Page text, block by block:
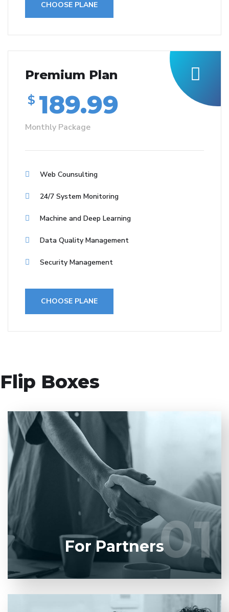
CHOOSE PLANE
Premium Plan
$ 189.99
Monthly Package
Web Counsulting
24/7 System Monitoring
Machine and Deep Learning
Data Quality Management
Security Management
CHOOSE PLANE
Flip Boxes
01
Entrust full-cycle implementation of your software
product to our experienced BAs, UI/UX designers,
developers.
LEARN MORE 01
For Partners